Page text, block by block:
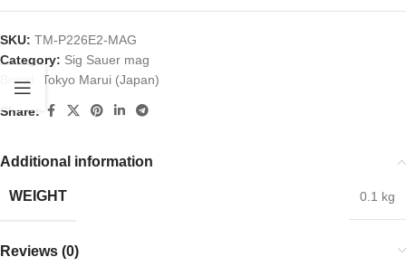
SKU: TM-P226E2-MAG
Category: Sig Sauer mag
Brand:
Tokyo Marui (Japan)
Share:
Additional information
WEIGHT 0.1 kg
Reviews (0)